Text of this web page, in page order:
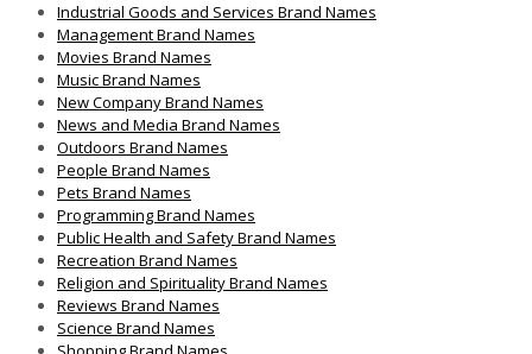
Industrial Goods and Services Brand Names
Management Brand Names
Movies Brand Names
Music Brand Names
New Company Brand Names
News and Media Brand Names
Outdoors Brand Names
People Brand Names
Pets Brand Names
Programming Brand Names
Public Health and Safety Brand Names
Recreation Brand Names
Religion and Spirituality Brand Names
Reviews Brand Names
Science Brand Names